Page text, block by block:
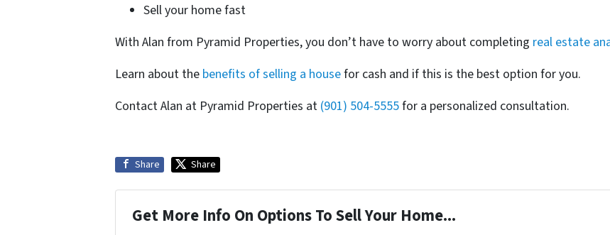
Sell your home fast
With Alan from Pyramid Properties, you don’t have to worry about completing real estate
Learn about the benefits of selling a housefor cash and if this is the best option for you.
Contact Alan at Pyramid Properties at (901) 504-5555for a personalized consultation.
Share Share
Get More Info On Options To Sell Your Home...